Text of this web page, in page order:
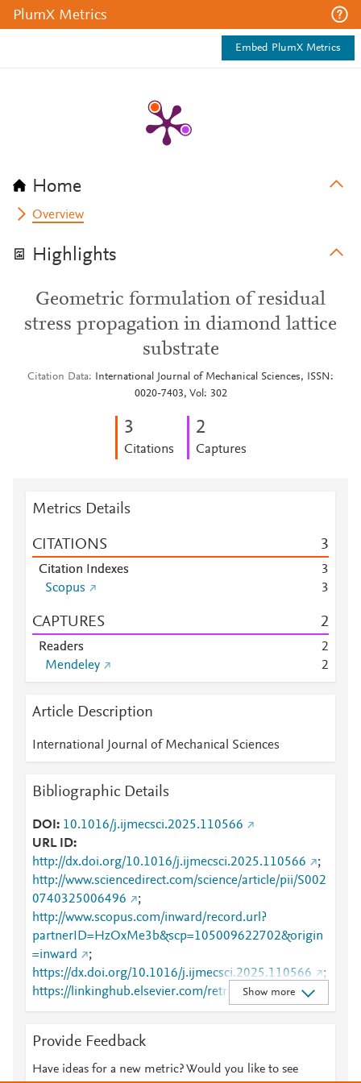
PlumX Metrics
Embed PlumX Metrics
Home
Overview
Highlights
Geometric formulation of residual
stress propagation in diamond lattice
substrate
Citation Data
International Journal of Mechanical Sciences, ISSN:
0020-7403, Vol: 302
3
Citations
2
Captures
Metrics Details
CITATIONS 3
Citation Indexes
3
Scopus
3
CAPTURES 2
Readers
2
Mendeley
2
Article Description
International Journal of Mechanical Sciences
Bibliographic Details
DOI
10.1016/j.ijmecsci.2025.110566
URL ID
http://dx.doi.org/10.1016/j.ijmecsci.2025.110566
;
http://www.sciencedirect.com/science/article/pii/S002
0740325006496
;
http://www.scopus.com/inward/record.url?
partnerID=HzOxMe3b&scp=105009622702&origin
=inward
;
https://dx.doi.org/10.1016/j.ijmecsci.2025.110566
;
https://linkinghub.elsevier.com/retrieve/pii/S0020740
325006496
Show more
Provide Feedback
Have ideas for a new metric? Would you like to see